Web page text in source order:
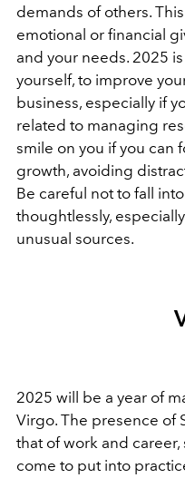
demands of others.
emotional or financial
and your needs. 2025
yourself, to improve
business, especially if
related to managing
smile on you if you can
growth, avoiding
Be careful not to fall
thoughtlessly,
unusual sources.
2025 will be a year of
Virgo. The presence of
that of work and
come to put into